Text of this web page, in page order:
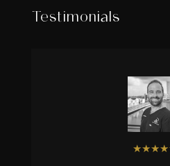
Testimonials
★★★★